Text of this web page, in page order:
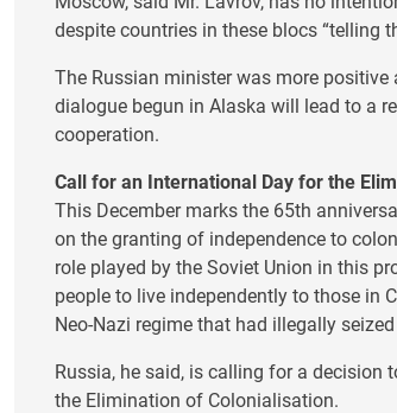
despite countries in these blocs “telling
The Russian minister was more
dialogue begun in Alaska will lead to a
cooperation.
Call for an International Day for the
This December marks the 65th
on the granting of independence to
role played by the Soviet Union in this
people to live independently to those in
Neo-Nazi regime that had illegally
Russia, he said, is calling for a decision
the Elimination of Colonialisation.